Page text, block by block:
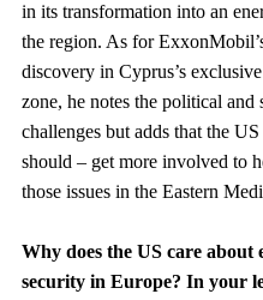
in its transformation into an
the region. As for
discovery in Cyprus’s
zone, he notes the political and
challenges but adds that the
should – get more involved to
those issues in the Eastern
Why does the US care about
security in Europe? In your